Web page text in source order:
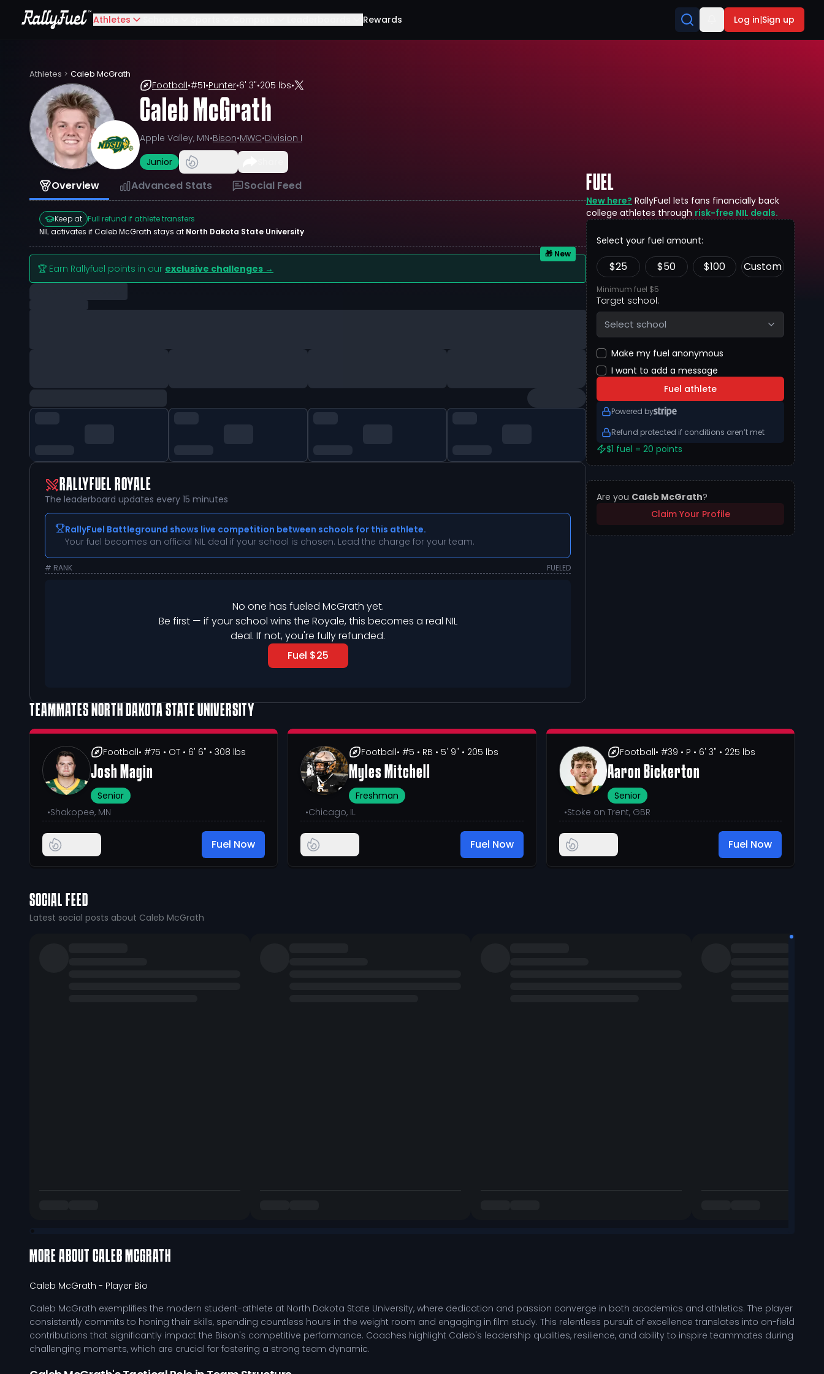
Athletes Rewards Log in|Sign up
Athletes > Caleb McGrath
Football•#51•Punter•6' 3"•205 lbs•
Caleb McGrath
Apple Valley, MN•Bison•MWC•Division I
Junior
Overview Advanced Stats Social Feed
Keep at Full refund if athlete transfers
NIL activates ifCaleb McGrath stays at North Dakota State University
🏆 Earn Rallyfuel points in our exclusive challenges →
🎁 New
RALLYFUEL ROYALE
The leaderboard updates every 15 minutes
RallyFuel Battleground shows live competition between schools for this athlete.
Your fuel becomes an official NIL deal if your school is chosen. Lead the charge for your team.
# RANK FUELED
No one has fueled McGrath yet.
Be first — if your school wins the Royale, this becomes a real NIL
deal. If not, you're fully refunded.
Fuel $25
FUEL
New here? RallyFuel lets fans financially back
college athletes through risk-free NIL deals.
Select your fuel amount:
$25 $50 $100 Custom
Minimum fuel $5
Target school:
Select school
Make my fuel anonymous
I want to add a message
Fuel athlete
Powered by
Refund protected if conditions aren’t met
$1 fuel = 20 points
Are you Caleb McGrath?
Claim Your Profile
TEAMMATES NORTH DAKOTA STATE UNIVERSITY
Football• #75 • OT • 6' 6" • 308 lbs
Josh Magin
Senior
•Shakopee, MN
Fuel Now
Football• #5 • RB • 5' 9" • 205 lbs
Myles Mitchell
Freshman
•Chicago, IL
Fuel Now
Football• #39 • P • 6' 3" • 225 lbs
Aaron Bickerton
Senior
•Stoke on Trent, GBR
Fuel Now
SOCIAL FEED
Latest social posts about Caleb McGrath
MORE ABOUT CALEB MCGRATH
Caleb McGrath - Player Bio
Caleb McGrath exemplifies the modern student-athlete at North Dakota State University, where dedication and passion converge in both academics and athletics. The player
consistently commits to honing their skills, spending countless hours in the weight room and engaging in film study. This relentless pursuit of excellence translates into on-field
contributions that significantly impact the Bison's competitive performance. Coaches highlight Caleb's leadership qualities, resilience, and ability to inspire teammates during
challenging moments, which are crucial for fostering a strong team dynamic.